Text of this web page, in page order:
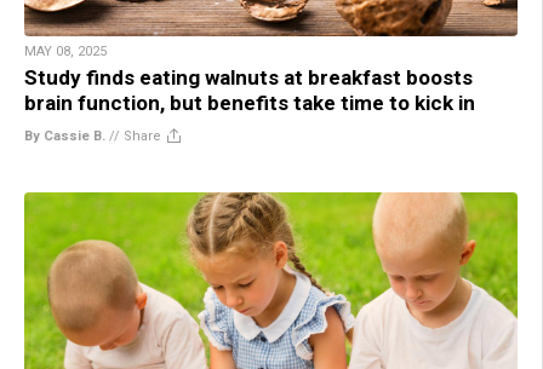
MAY 08, 2025
Study finds eating walnuts at breakfast boosts
brain function, but benefits take time to kick in
By Cassie B. // Share